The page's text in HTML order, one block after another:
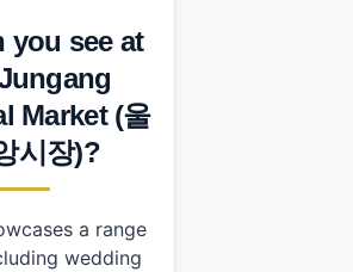
Questions
operating hours of Ulsan Jungang
available at Ulsan Jungang
of food can I find at Ulsan Jungang
you see at
Market (울
시장)?
a range
wedding